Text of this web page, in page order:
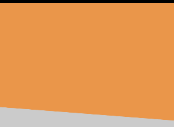
Our fleet comprises of Panel Sprinter
vehicles, which can operate